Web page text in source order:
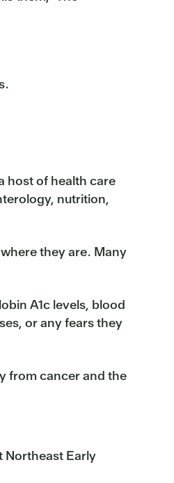
host of health care
nutrition,
they are. Many
A1c levels, blood
or any fears they
from cancer and the
Northeast Early